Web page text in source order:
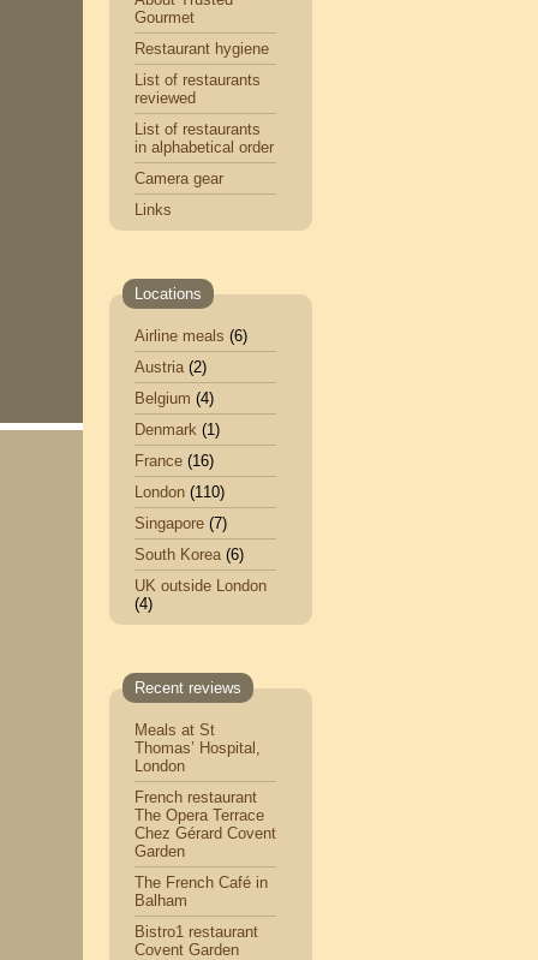
Gourmet
Restaurant hygiene
List of restaurants
reviewed
List of restaurants
in alphabetical order
Camera gear
Links
Locations
Airline meals (6)
Austria(2)
Belgium (4)
Denmark (1)
France (16)
London (110)
Singapore (7)
South Korea(6)
UK outside London
(4)
Recent reviews
Meals at St
Thomas’ Hospital,
London
French restaurant
The Opera Terrace
Chez Gérard Covent
Garden
The French Café in
Balham
Bistro1 restaurant
Covent Garden